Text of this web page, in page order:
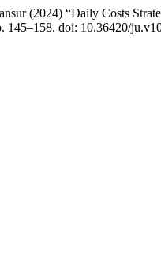
(2024) “Daily Costs
145–158. doi: 10.36420/